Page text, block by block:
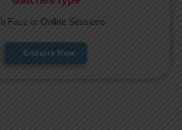
Face or Online Sessions
Enquire Now